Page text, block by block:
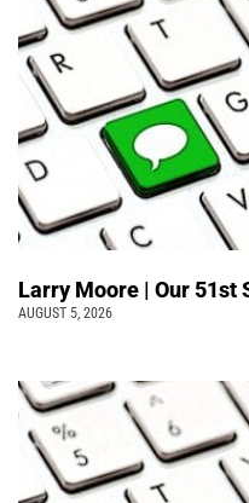
Larry Moore | Our 51st
AUGUST 5, 2026